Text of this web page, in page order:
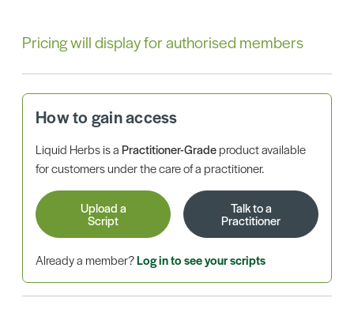
Pricing will display for authorised members
How to gain access
Liquid Herbs is aPractitioner-Gradeproduct available
for customers under the care of a practitioner.
Upload a
Script
Talk to a
Practitioner
Already a member?Log in to see your scripts